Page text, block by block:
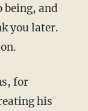
being, and
you later.
his